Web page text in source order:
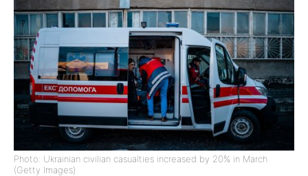
Photo: Ukrainian civilian casualties increased by 20% in March
(Getty Images)